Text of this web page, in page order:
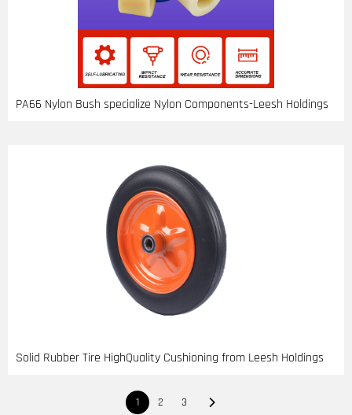
PA66 Nylon Bush specialize Nylon Components-Leesh Holdings
Solid Rubber Tire HighQuality Cushioning from Leesh Holdings
1 2 3